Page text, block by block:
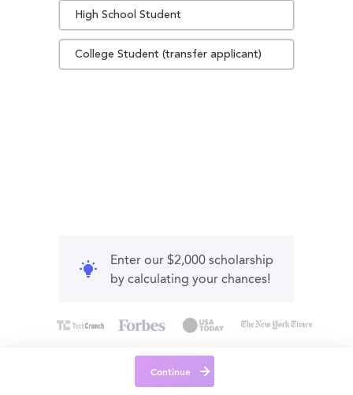
High School Student
College Student (transfer applicant)
Enter our $2,000 scholarship
by calculating your chances!
Continue